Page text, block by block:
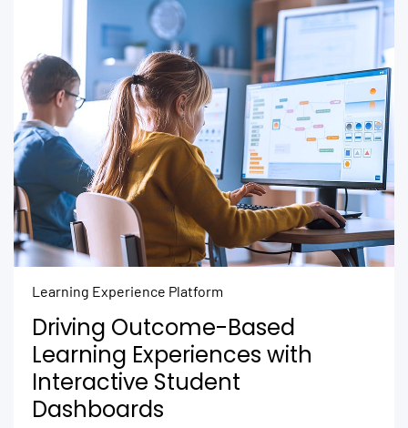
Learning Experience Platform
Driving Outcome-Based
Learning Experiences with
Interactive Student
Dashboards